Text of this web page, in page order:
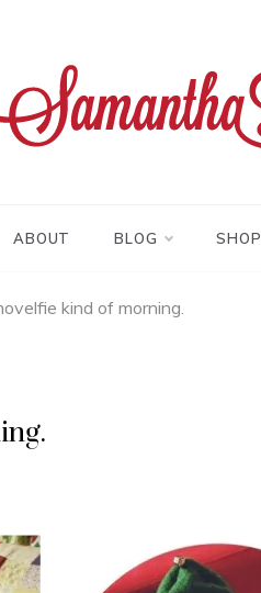
ABOUT BLOG SHOP
kind of morning.